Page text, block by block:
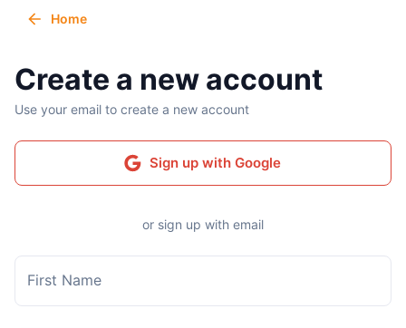
Home
Create a new account
Use your email to create a new account
Sign up with Google
or sign up with email
First Name